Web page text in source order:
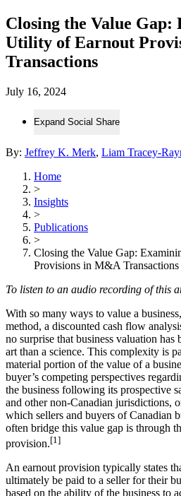
Closing the Value Gap:
Utility of Earnout
Transactions
July 16, 2024
Expand Social Share
By: Jeffrey K. Merk, Liam Tracey-
Home
>
Insights
>
Publications
>
Closing the Value Gap:
Provisions in M&A Transactions
To listen to an audio recording of this
With so many ways to value a
method, a discounted cash flow
no surprise that business valuation has
art than a science. This complexity is
material portion of the value of a
buyer’s competing perspectives
the business following its prospective
and other non-Canadian jurisdictions,
which sellers and buyers of Canadian
often bridge this value gap is through
provision.[1]
An earnout provision typically states
ultimately be paid to a seller for their
based on the ability of the business to